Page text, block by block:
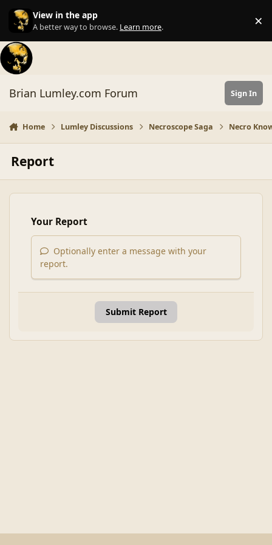
Skip to content
View in the app
A better way to browse. Learn more. ×
Brian Lumley.com Forum Sign In
Home Lumley Discussions Necroscope Saga Necro
Report
Your Report
Optionally enter a message with your
report.
Submit Report